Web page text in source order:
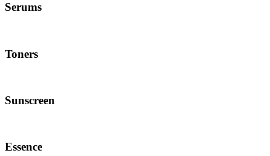
Serums
Toners
Sunscreen
Essence